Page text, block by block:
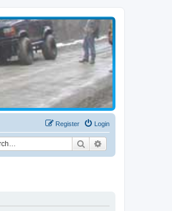
Login
Register
Search